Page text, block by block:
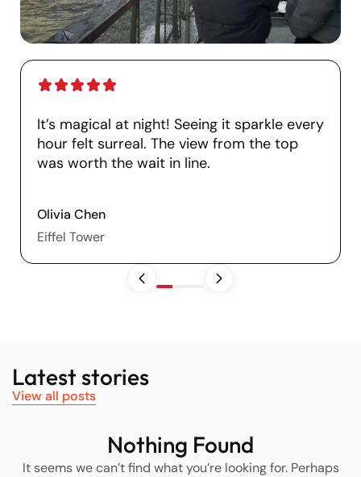
It’s magical at night! Seeing it sparkle every
hour felt surreal. The view from the top
was worth the wait in line.
Olivia Chen
Eiffel Tower
Latest stories
View all posts
Nothing Found
It seems we can’t find what you’re looking for. Perhaps